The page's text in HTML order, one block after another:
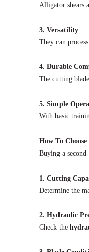
Alligator shears
3. Versatility
They can process
4. Durable
The cutting
5. Simple
With basic
How To
Buying a
1. Cutting
Determine the
2. Hydraulic
Check the